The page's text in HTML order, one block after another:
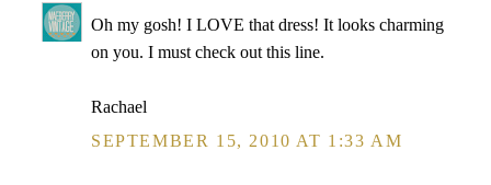
Oh my gosh! I LOVE that dress! It looks charming
on you. I must check out this line.
Rachael
SEPTEMBER 15, 2010 AT 1:33 AM